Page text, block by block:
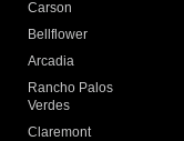
Carson
Bellflower
Arcadia
Rancho Palos
Verdes
Claremont